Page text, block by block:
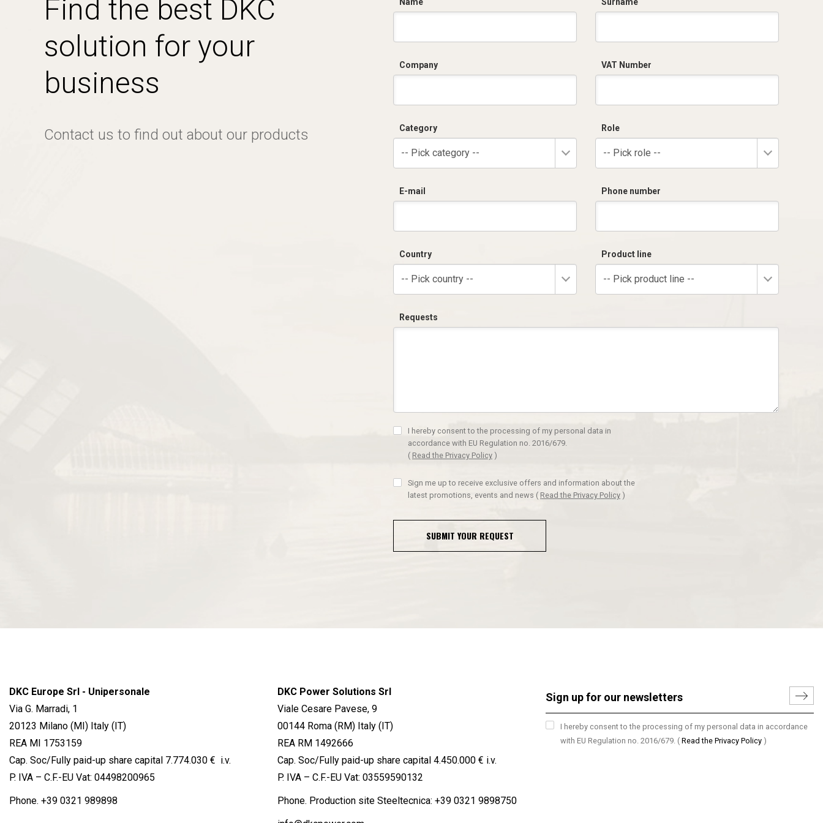
Find the best DKC
solution for your
business
Contact us to find out about our products
Company VAT Number
Category
-- Pick category --
Role
-- Pick role --
E-mail Phone number
Country
-- Pick country --
Product line
-- Pick product line --
Requests
I hereby consent to the processing of my personal data in
accordance with EU Regulation no. 2016/679.
( Read the Privacy Policy )
Sign me up to receive exclusive offers and information about the
latest promotions, events and news ( Read the Privacy Policy )
SUBMIT YOUR REQUEST
DKC Europe Srl - Unipersonale
Via G. Marradi, 1
20123 Milano (MI) Italy (IT)
REA MI 1753159
Cap. Soc/Fully paid-up share capital 7.774.030 € i.v.
P. IVA – C.F.-EU Vat: 04498200965
Phone. +39 0321 989898
DKC Power Solutions Srl
Viale Cesare Pavese, 9
00144 Roma (RM) Italy (IT)
REA RM 1492666
Cap. Soc/Fully paid-up share capital 4.450.000 € i.v.
P. IVA – C.F.-EU Vat: 03559590132
Phone. Production site Steeltecnica: +39 0321 9898750
I hereby consent to the processing of my personal data in accordance
with EU Regulation no. 2016/679. ( Read the Privacy Policy )